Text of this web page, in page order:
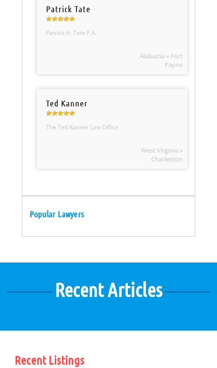
Patrick Tate
Patrick H. Tate P.A.
Alabama » Fort
Payne
Ted Kanner
The Ted Kanner Law Office
West Virginia »
Charleston
Popular Lawyers
Recent Articles
Recent Listings